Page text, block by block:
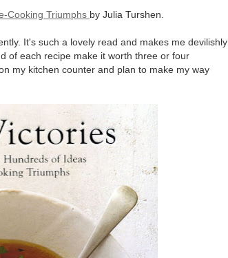
Cooking Triumphs by Julia Turshen.
It's such a lovely read and makes me devilishly
of each recipe make it worth three or four
my kitchen counter and plan to make my way